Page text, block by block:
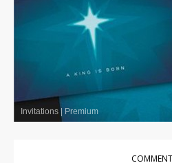
Invitations | Premium